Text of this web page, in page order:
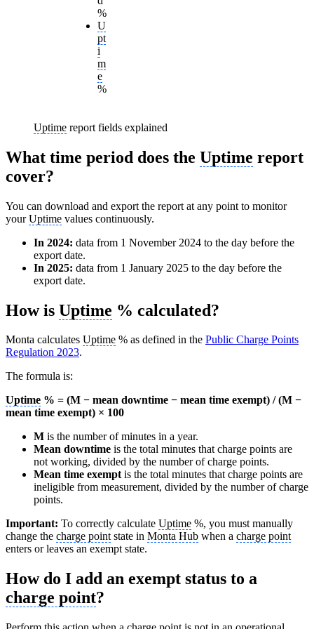
%
U
pt
i
m
e
%
Uptime report fields explained
What time period does the Uptime report
cover?
You can download and export the report at any point to monitor
yourUptime values continuously.
In 2024: data from 1 November 2024 to the day before the
export date.
In 2025: data from 1 January 2025 to the day before the
export date.
How is Uptime % calculated?
Monta calculates Uptime % as defined in the Public Charge Points
Regulation 2023.
The formula is:
Uptime % = (M − mean downtime − mean time exempt) / (M −
mean time exempt) × 100
M is the number of minutes in a year.
Mean downtime is the total minutes that charge points are
not working, divided by the number of charge points.
Mean time exemptis the total minutes that charge points are
ineligible from measurement, divided by the number of charge
points.
Important: To correctly calculate Uptime %, you must manually
change the charge pointstate in Monta Hub when a charge point
enters or leaves an exempt state.
How do I add an exempt status to a
charge point?